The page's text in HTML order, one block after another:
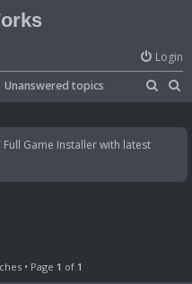
Login
Unanswered topics
a
c
a
Game Installer with latest
• Page 1 of 1